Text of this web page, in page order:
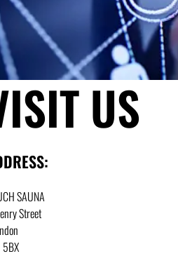
US
SAUNA
Street
5BX